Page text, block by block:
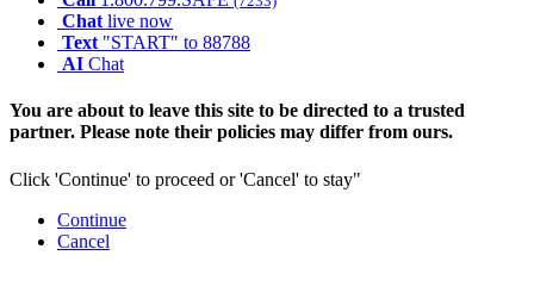
Chat live now
Text "START" to 88788
AI Chat
You are about to leave this site to be directed to a trusted
partner. Please note their policies may differ from ours.
Click 'Continue' to proceed or 'Cancel' to stay"
Continue
Cancel